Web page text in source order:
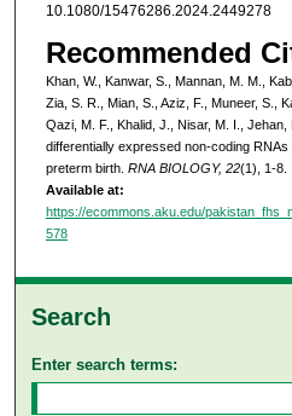
10.1080/15476286.2024.2449278
Recommended
Khan, W., Kanwar, S., Mannan, M. M.,
Zia, S. R., Mian, S., Aziz, F., Muneer, S.,
Qazi, M. F., Khalid, J., Nisar, M. I.,
differentially expressed non-coding
preterm birth. RNA BIOLOGY, 22(1), 1-8.
Available at:
https://ecommons.aku.edu/
578
Search
Enter search terms: